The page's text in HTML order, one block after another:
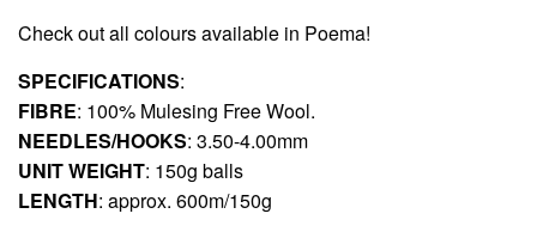
Check out all colours available in Poema!
SPECIFICATIONS:
FIBRE: 100% Mulesing Free Wool.
NEEDLES/HOOKS: 3.50-4.00mm
UNIT WEIGHT: 150g balls
LENGTH: approx. 600m/150g